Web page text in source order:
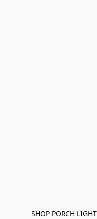
SHOP PORCH LIGHT